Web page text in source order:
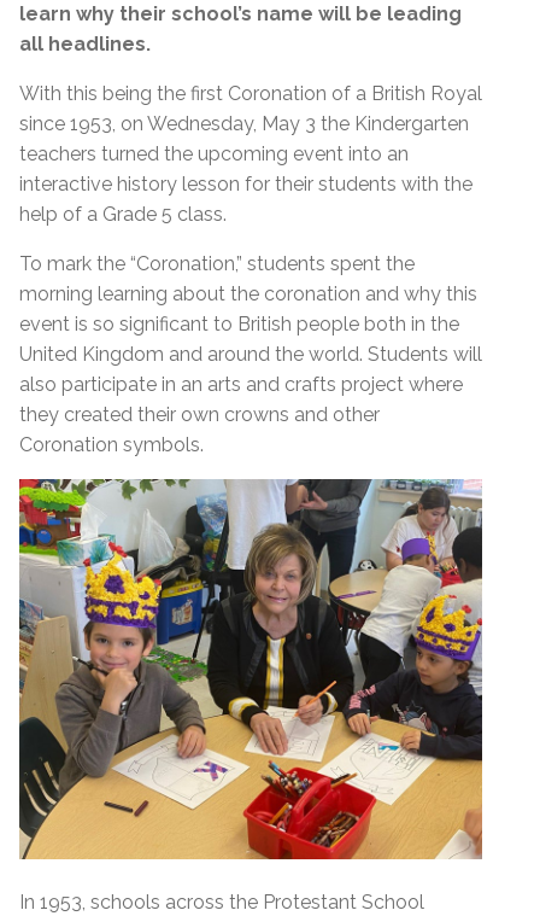
learn why their school’s name will be leading
all headlines.
With this being the first Coronation of a British Royal
since 1953, on Wednesday, May 3 the Kindergarten
teachers turned the upcoming event into an
interactive history lesson for their students with the
help of a Grade 5 class.
To mark the “Coronation,” students spent the
morning learning about the coronation and why this
event is so significant to British people both in the
United Kingdom and around the world. Students will
also participate in an arts and crafts project where
they created their own crowns and other
Coronation symbols.
In 1953, schools across the Protestant School